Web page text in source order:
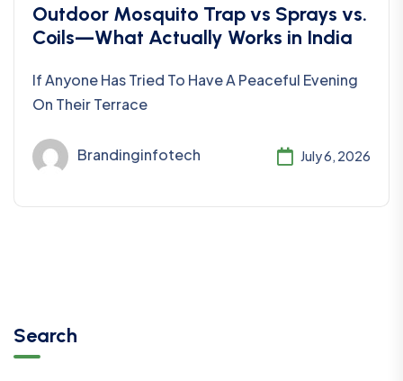
Outdoor Mosquito Trap vs Sprays vs.
Coils—What Actually Works in India
If Anyone Has Tried To Have A Peaceful Evening
On Their Terrace
Brandinginfotech July 6, 2026
Search